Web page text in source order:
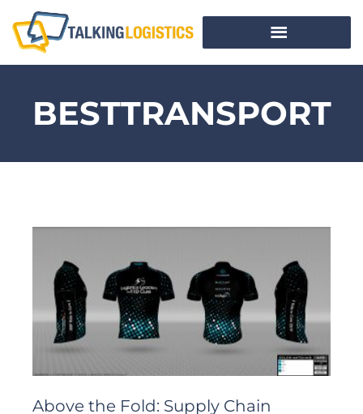
BESTTRANSPORT
Above the Fold: Supply Chain